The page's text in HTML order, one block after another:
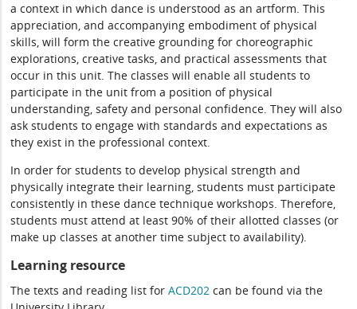
a context in which dance is understood as an artform. This
appreciation, and accompanying embodiment of physical
skills, will form the creative grounding for choreographic
explorations, creative tasks, and practical assessments that
occur in this unit. The classes will enable all students to
participate in the unit from a position of physical
understanding, safety and personal confidence. They will also
ask students to engage with standards and expectations as
they exist in the professional context.
In order for students to develop physical strength and
physically integrate their learning, students must participate
consistently in these dance technique workshops. Therefore,
students must attend at least 90% of their allotted classes (or
make up classes at another time subject to availability).
Learning resource
The texts and reading list forACD202 can be found via the